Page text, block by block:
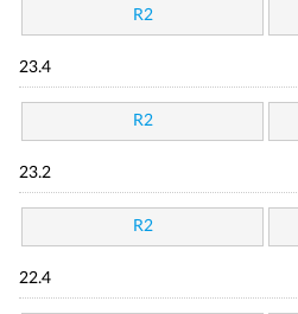
R2
23.4
R2
23.2
R2
22.4